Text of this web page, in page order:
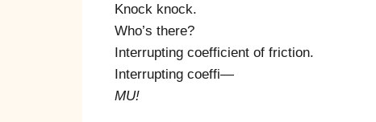
Knock knock.
Who’s there?
Interrupting coefficient of friction.
Interrupting coeffi—
MU!